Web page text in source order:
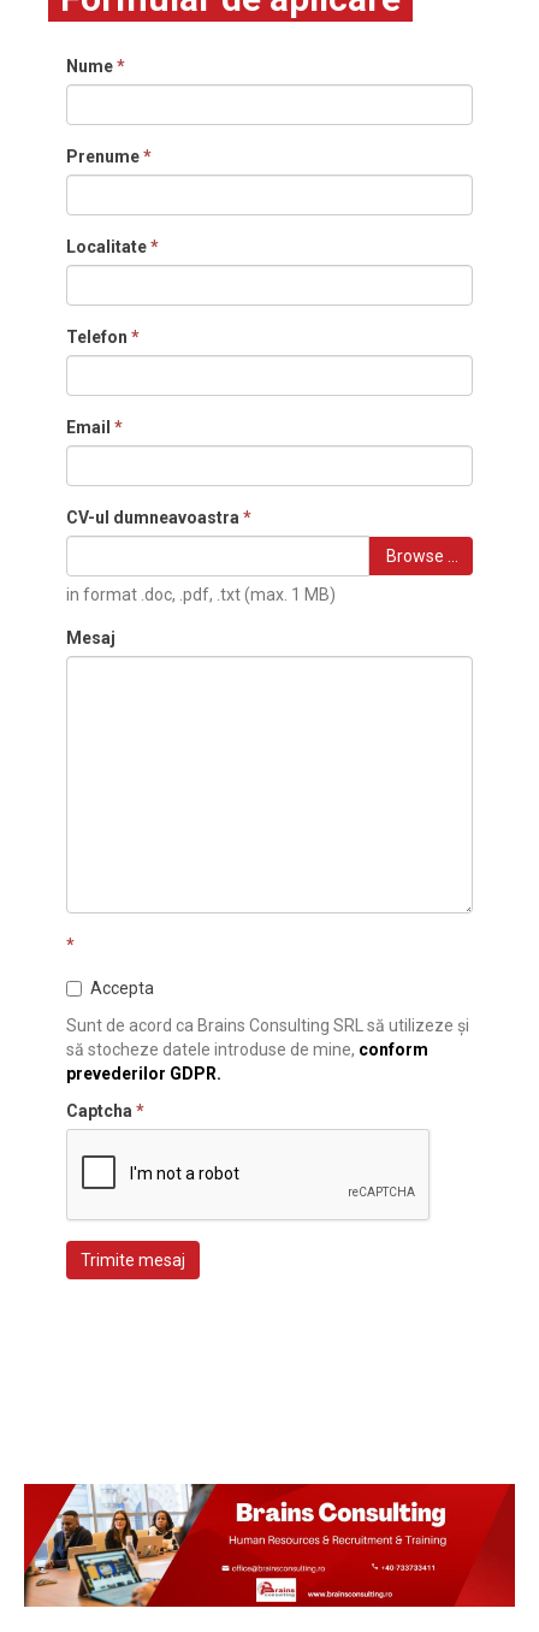
Nume*
Prenume*
Localitate*
Telefon *
Email *
CV-ul dumneavoastra *
Browse …
in format .doc, .pdf, .txt (max. 1 MB)
Mesaj
*
Accepta
Sunt de acord ca Brains Consulting SRL să utilizeze și
să stocheze datele introduse de mine, conform
prevederilor GDPR.
Captcha *
Trimite mesaj